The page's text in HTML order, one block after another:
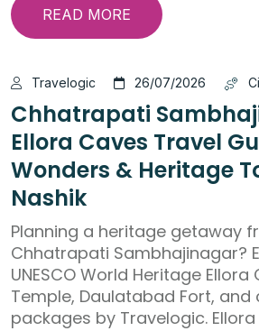
READ MORE
Travelogic 26/07/2026
Chhatrapati
Ellora Caves Travel
Wonders & Heritage
Nashik
Planning a heritage getaway
Chhatrapati Sambhajinagar?
UNESCO World Heritage Ellora
Temple, Daulatabad Fort,
packages by Travelogic.